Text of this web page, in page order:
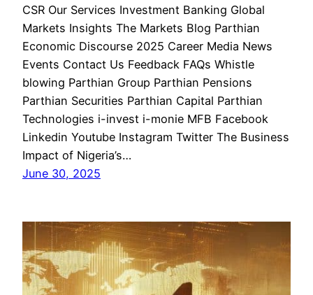
CSR Our Services Investment Banking Global
Markets Insights The Markets Blog Parthian
Economic Discourse 2025 Career Media News
Events Contact Us Feedback FAQs Whistle
blowing Parthian Group Parthian Pensions
Parthian Securities Parthian Capital Parthian
Technologies i-invest i-monie MFB Facebook
Linkedin Youtube Instagram Twitter The Business
Impact of Nigeria’s…
June 30, 2025